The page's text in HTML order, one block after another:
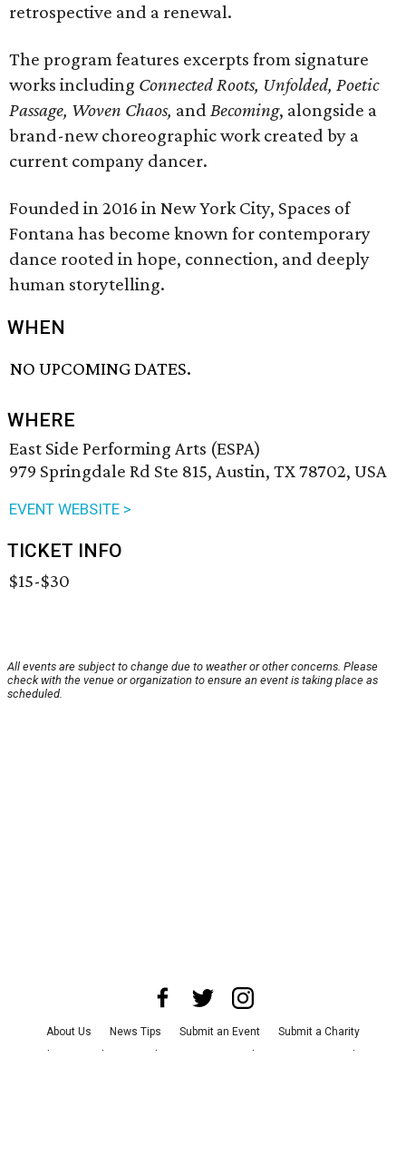
retrospective and a renewal.
The program features excerpts from signature
works including Connected Roots, Unfolded, Poetic
Passage, Woven Chaos, and Becoming, alongside a
brand-new choreographic work created by a
current company dancer.
Founded in 2016 in New York City, Spaces of
Fontana has become known for contemporary
dance rooted in hope, connection, and deeply
human storytelling.
WHEN
NO UPCOMING DATES.
WHERE
East Side Performing Arts (ESPA)
979 Springdale Rd Ste 815, Austin, TX 78702, USA
EVENT WEBSITE >
TICKET INFO
$15-$30
All events are subject to change due to weather or other concerns. Please
check with the venue or organization to ensure an event is taking place as
scheduled.
About Us News Tips Submit an Event
Submit a Charity